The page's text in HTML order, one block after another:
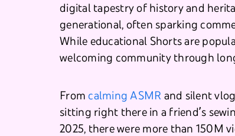
digital tapestry of history and
generational, often sparking
While educational Shorts are
welcoming community through
Fromcalming ASMR and silent
sitting right there in a friend’s
2025, there were more than 150M